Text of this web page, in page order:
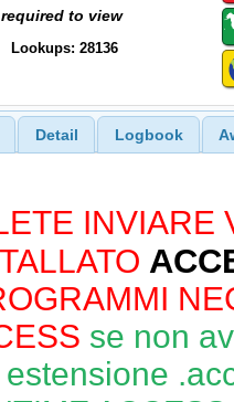
required to view
Lookups: 28136
Detail Logbook